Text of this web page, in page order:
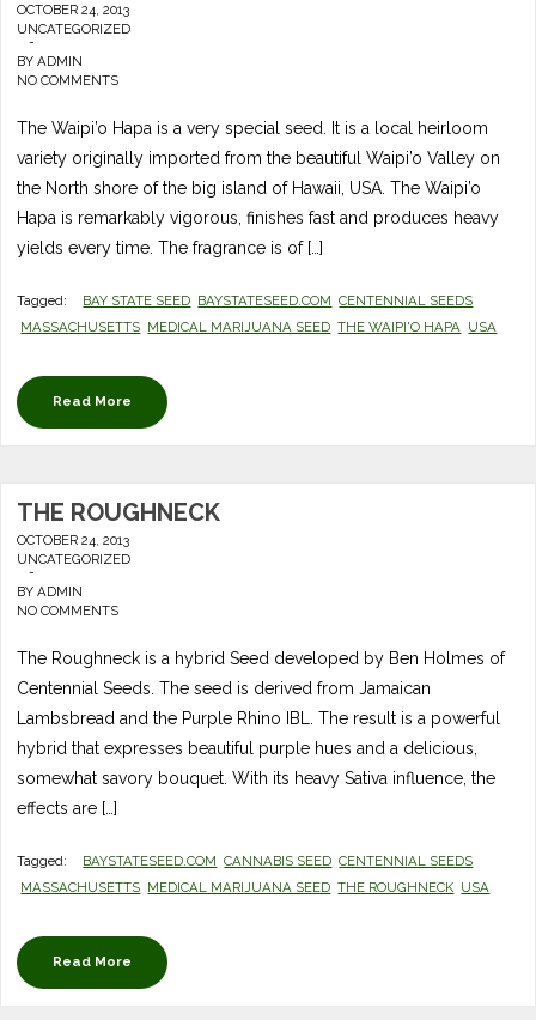
OCTOBER 24, 2013
UNCATEGORIZED
-
BYADMIN
NO COMMENTS
The Waipi’o Hapa is a very special seed. It is a local heirloom
variety originally imported from the beautiful Waipi’o Valley on
the North shore of the big island of Hawaii, USA. The Waipi’o
Hapa is remarkably vigorous, finishes fast and produces heavy
yields every time. The fragrance is of […]
Tagged: BAY STATE SEED BAYSTATESEED.COM CENTENNIAL SEEDS
MASSACHUSETTS MEDICAL MARIJUANA SEED THE WAIPI'O HAPA USA
Read More
THE ROUGHNECK
OCTOBER 24, 2013
UNCATEGORIZED
-
BYADMIN
NO COMMENTS
The Roughneck is a hybrid Seed developed by Ben Holmes of
Centennial Seeds. The seed is derived from Jamaican
Lambsbread and the Purple Rhino IBL. The result is a powerful
hybrid that expresses beautiful purple hues and a delicious,
somewhat savory bouquet. With its heavy Sativa influence, the
effects are […]
Tagged: BAYSTATESEED.COM CANNABIS SEED CENTENNIAL SEEDS
MASSACHUSETTS MEDICAL MARIJUANA SEED THE ROUGHNECK USA
Read More